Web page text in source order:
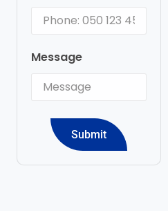
Message
Submit